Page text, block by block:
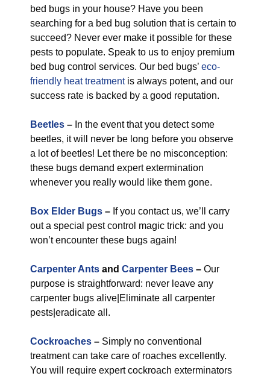
bed bugs in your house? Have you been
searching for a bed bug solution that is certain to
succeed? Never ever make it possible for these
pests to populate. Speak to us to enjoy premium
bed bug control services. Our bed bugs’ eco-
friendly heat treatmentis always potent, and our
success rate is backed by a good reputation.
Beetles – In the event that you detect some
beetles, it will never be long before you observe
a lot of beetles! Let there be no misconception:
these bugs demand expert extermination
whenever you really would like them gone.
Box Elder Bugs – If you contact us, we’ll carry
out a special pest control magic trick: and you
won’t encounter these bugs again!
Carpenter Ants and Carpenter Bees – Our
purpose is straightforward: never leave any
carpenter bugs alive|Eliminate all carpenter
pests|eradicate all.
Cockroaches – Simply no conventional
treatment can take care of roaches excellently.
You will require expert cockroach exterminators